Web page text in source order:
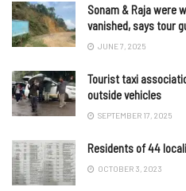
Sonam & Raja were
vanished, says tour
JUNE 7, 2025
Tourist taxi
outside vehicles
SEPTEMBER 17, 2025
Residents of 44
OCTOBER 3, 2023